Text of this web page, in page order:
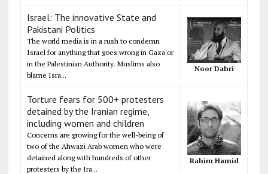
Israel: The innovative State and
Pakistani Politics
The world media is in a rush to condemn
Israel for anything that goes wrong in Gaza or
in the Palestinian Authority. Muslims also
blame Isra...
Noor Dahri
Torture fears for 500+ protesters
detained by the Iranian regime,
including women and children
Concerns are growing for the well-being of
two of the Ahwazi Arab women who were
detained along with hundreds of other
protesters by the Ira...
Rahim Hamid